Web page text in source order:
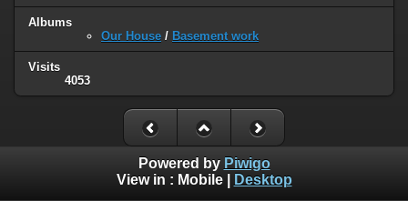
Albums
Our House / Basement work
Visits
4053
Powered by Piwigo
View in : Mobile| Desktop